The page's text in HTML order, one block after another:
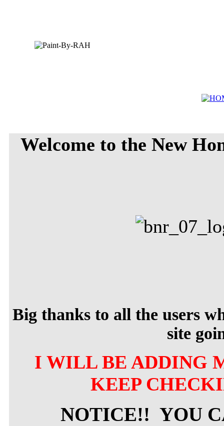
Welcome to the New
Big thanks to all the users
site
I WILL BE ADDING
KEEP
NOTICE!! YOU